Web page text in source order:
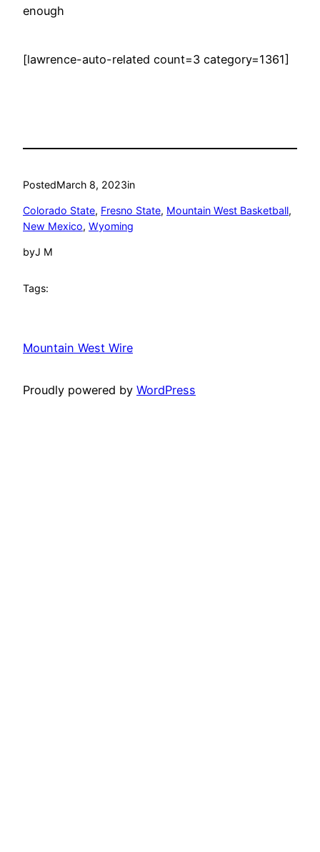
enough
[lawrence-auto-related count=3 category=1361]
PostedMarch 8, 2023in
Colorado State, Fresno State, Mountain West Basketball
New Mexico, Wyoming
byJ M
Tags:
Mountain West Wire
Proudly powered by WordPress